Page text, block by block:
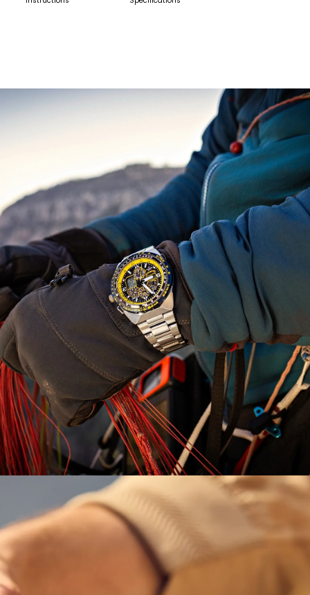
push buttons.
The Blue Angel's insignia is replicated on the case back.
This distinctive sports watch utilizes our Eco-Drive
technology that’s sustainably powered by light and
never needs a battery, and is water resistant up to 200
meters. Reach a higher altitude in style and pay tribute
to the elite Blue Angels with this high-performance
timepiece.
Pick up in